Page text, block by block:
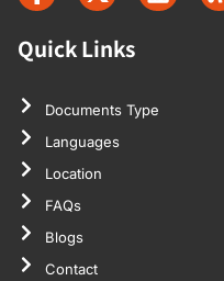
Quick Links
Documents Type
Languages
Location
FAQs
Blogs
Contact